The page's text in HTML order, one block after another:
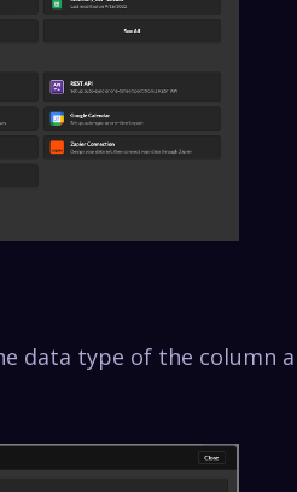
data type of the column